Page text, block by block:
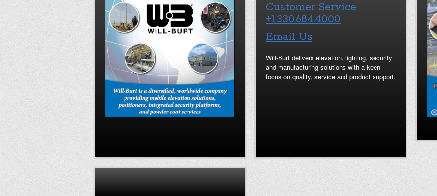
Customer Service
+1.330.684.4000
Email Us
Will-Burt delivers elevation, lighting, security
and manufacturing solutions with a keen
focus on quality, service and product support.